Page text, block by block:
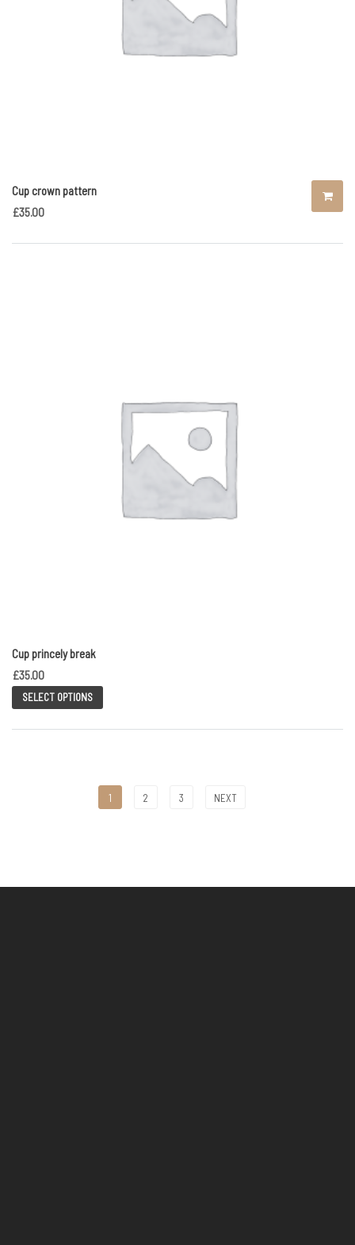
Cup crown pattern
£35.00
Cup princely break
£35.00
SELECT OPTIONS
1 2 3 NEXT